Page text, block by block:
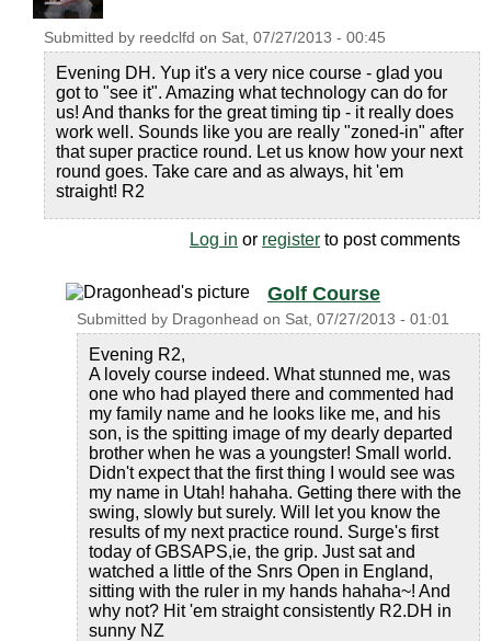
Submitted by reedclfd on Sat, 07/27/2013 - 00:45
Evening DH. Yup it's a very nice course - glad you
got to "see it". Amazing what technology can do for
us! And thanks for the great timing tip - it really does
work well. Sounds like you are really "zoned-in" after
that super practice round. Let us know how your next
round goes. Take care and as always, hit 'em
straight! R2
Log in or register to post comments
Golf Course
Submitted by Dragonhead on Sat, 07/27/2013 - 01:01
Evening R2,
A lovely course indeed. What stunned me, was
one who had played there and commented had
my family name and he looks like me, and his
son, is the spitting image of my dearly departed
brother when he was a youngster! Small world.
Didn't expect that the first thing I would see was
my name in Utah! hahaha. Getting there with the
swing, slowly but surely. Will let you know the
results of my next practice round. Surge's first
today of GBSAPS,ie, the grip. Just sat and
watched a little of the Snrs Open in England,
sitting with the ruler in my hands hahaha~! And
why not? Hit 'em straight consistently R2.DH in
sunny NZ